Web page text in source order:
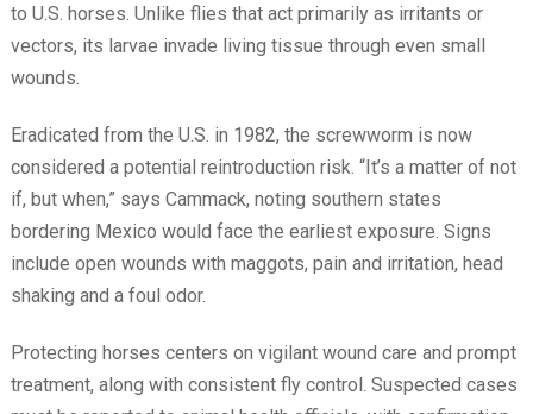
to U.S. horses. Unlike flies that act primarily as irritants or
vectors, its larvae invade living tissue through even small
wounds.
Eradicated from the U.S. in 1982, the screwworm is now
considered a potential reintroduction risk. “It’s a matter of not
if, but when,” says Cammack, noting southern states
bordering Mexico would face the earliest exposure. Signs
include open wounds with maggots, pain and irritation, head
shaking and a foul odor.
Protecting horses centers on vigilant wound care and prompt
treatment, along with consistent fly control. Suspected cases